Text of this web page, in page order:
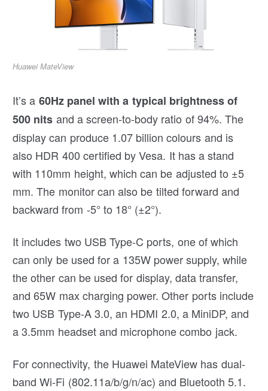
Huawei MateView
It’s a 60Hz panel with a typical brightness of
500 nits and a screen-to-body ratio of 94%. The
display can produce 1.07 billion colours and is
also HDR 400 certified by Vesa. It has a stand
with 110mm height, which can be adjusted to ±5
mm. The monitor can also be tilted forward and
backward from -5° to 18° (±2°).
It includes two USB Type-C ports, one of which
can only be used for a 135W power supply, while
the other can be used for display, data transfer,
and 65W max charging power. Other ports include
two USB Type-A 3.0, an HDMI 2.0, a MiniDP, and
a 3.5mm headset and microphone combo jack.
For connectivity, the Huawei MateView has dual-
band Wi-Fi (802.11a/b/g/n/ac) and Bluetooth 5.1.